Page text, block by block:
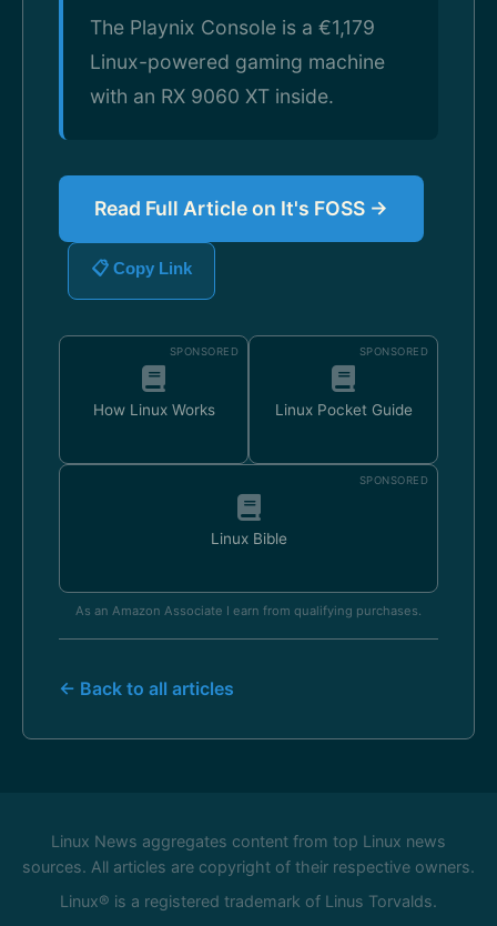
The Playnix Console is a €1,179
Linux-powered gaming machine
with an RX 9060 XT inside.
Read Full Article on It's FOSS →
📋 Copy Link
SPONSORED
How Linux Works
SPONSORED
Linux Pocket Guide
SPONSORED
Linux Bible
As an Amazon Associate I earn from qualifying purchases.
← Back to all articles
Linux News aggregates content from top Linux news
sources. All articles are copyright of their respective owners.
Linux® is a registered trademark of Linus Torvalds.